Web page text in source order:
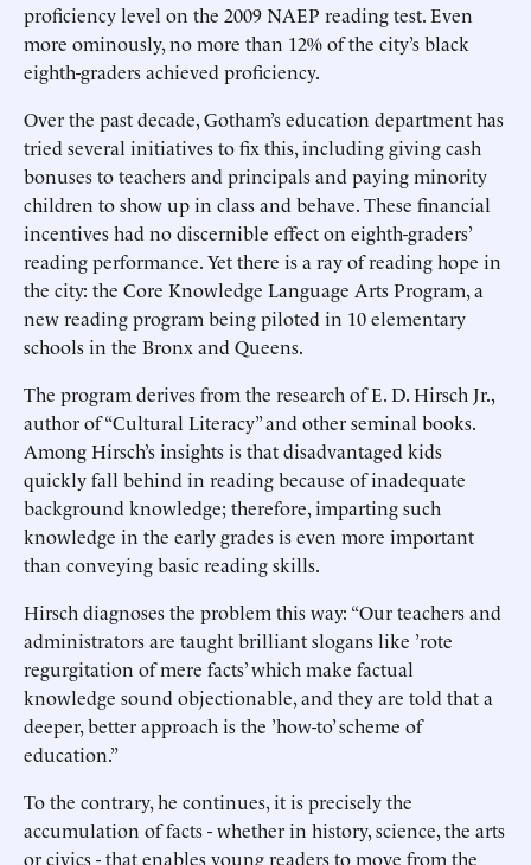
proficiency level on the 2009 NAEP reading test. Even
more ominously, no more than 12% of the city’s black
eighth-graders achieved proficiency.
Over the past decade, Gotham’s education department has
tried several initiatives to fix this, including giving cash
bonuses to teachers and principals and paying minority
children to show up in class and behave. These financial
incentives had no discernible effect on eighth-graders’
reading performance. Yet there is a ray of reading hope in
the city: the Core Knowledge Language Arts Program, a
new reading program being piloted in 10 elementary
schools in the Bronx and Queens.
The program derives from the research of E. D. Hirsch Jr.,
author of “Cultural Literacy” and other seminal books.
Among Hirsch’s insights is that disadvantaged kids
quickly fall behind in reading because of inadequate
background knowledge; therefore, imparting such
knowledge in the early grades is even more important
than conveying basic reading skills.
Hirsch diagnoses the problem this way: “Our teachers and
administrators are taught brilliant slogans like ’rote
regurgitation of mere facts’ which make factual
knowledge sound objectionable, and they are told that a
deeper, better approach is the ’how-to’ scheme of
education.”
To the contrary, he continues, it is precisely the
accumulation of facts - whether in history, science, the arts
or civics - that enables young readers to move from the